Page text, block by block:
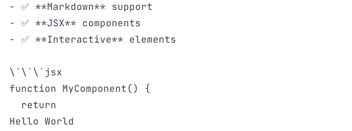
- ✅ **Markdown** support
- ✅ **JSX** components
- ✅ **Interactive** elements
\`\`\`jsx
function MyComponent() {
  return
Hello World